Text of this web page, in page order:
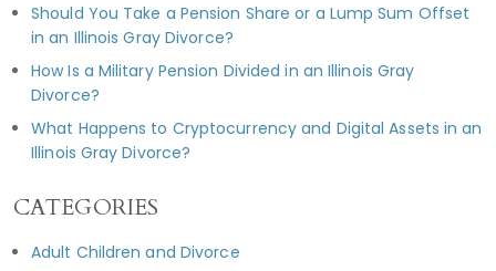
Should You Take a Pension Share or a Lump Sum Offset
in an Illinois Gray Divorce?
How Is a Military Pension Divided in an Illinois Gray
Divorce?
What Happens to Cryptocurrency and Digital Assets in an
Illinois Gray Divorce?
CATEGORIES
Adult Children and Divorce